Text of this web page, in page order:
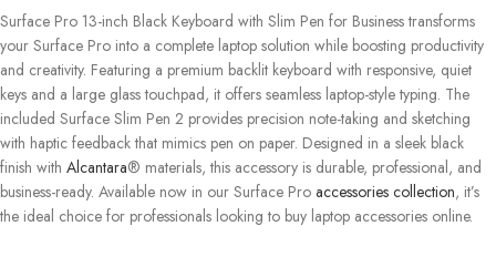
Surface Pro 13-inch Black Keyboard with Slim Pen for Business transforms
your Surface Pro into a complete laptop solution while boosting productivity
and creativity. Featuring a premium backlit keyboard with responsive, quiet
keys and a large glass touchpad, it offers seamless laptop-style typing. The
included Surface Slim Pen 2 provides precision note-taking and sketching
with haptic feedback that mimics pen on paper. Designed in a sleek black
finish with Alcantara® materials, this accessory is durable, professional, and
business-ready. Available now in our Surface Pro accessories collection, it’s
the ideal choice for professionals looking to buy laptop accessories online.